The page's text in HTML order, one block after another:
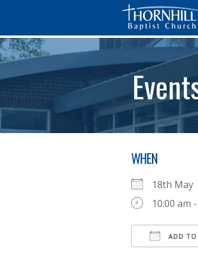
WHEN
18th May
10:00 am
ADD TO